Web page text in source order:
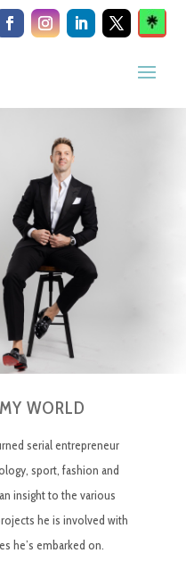
WORLD
serial entrepreneur
sport, fashion and
insight to the various
he is involved with
he’s embarked on.